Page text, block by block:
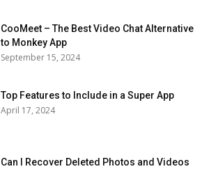
CooMeet – The Best Video Chat Alternative
to Monkey App
September 15, 2024
Top Features to Include in a Super App
April 17, 2024
Can I Recover Deleted Photos and Videos